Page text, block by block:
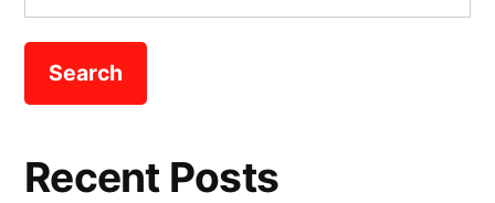
for:
Recent Posts